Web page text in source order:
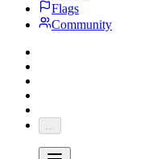
Flags
Community
...